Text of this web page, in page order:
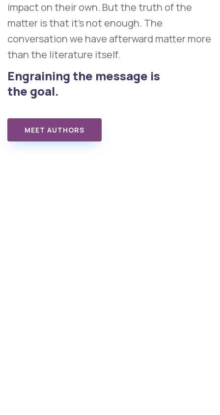
impact on their own. But the truth of the
matter is that it’s not enough. The
conversation we have afterward matter more
than the literature itself.
Engraining the message is
the goal.
MEET AUTHORS